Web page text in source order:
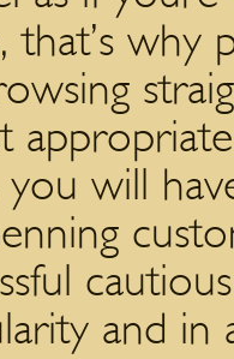
that’s
you will
and in